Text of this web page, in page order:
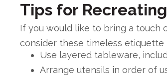
Tips for Recreating
If you would like to bring a touch
consider these timeless etiquette
Use layered tableware,
Arrange utensils in order of